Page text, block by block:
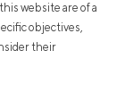
website are of a
objectives,
their